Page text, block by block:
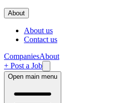
About
About us
Contact us
CompaniesAbout
+ Post a Job
Open main menu